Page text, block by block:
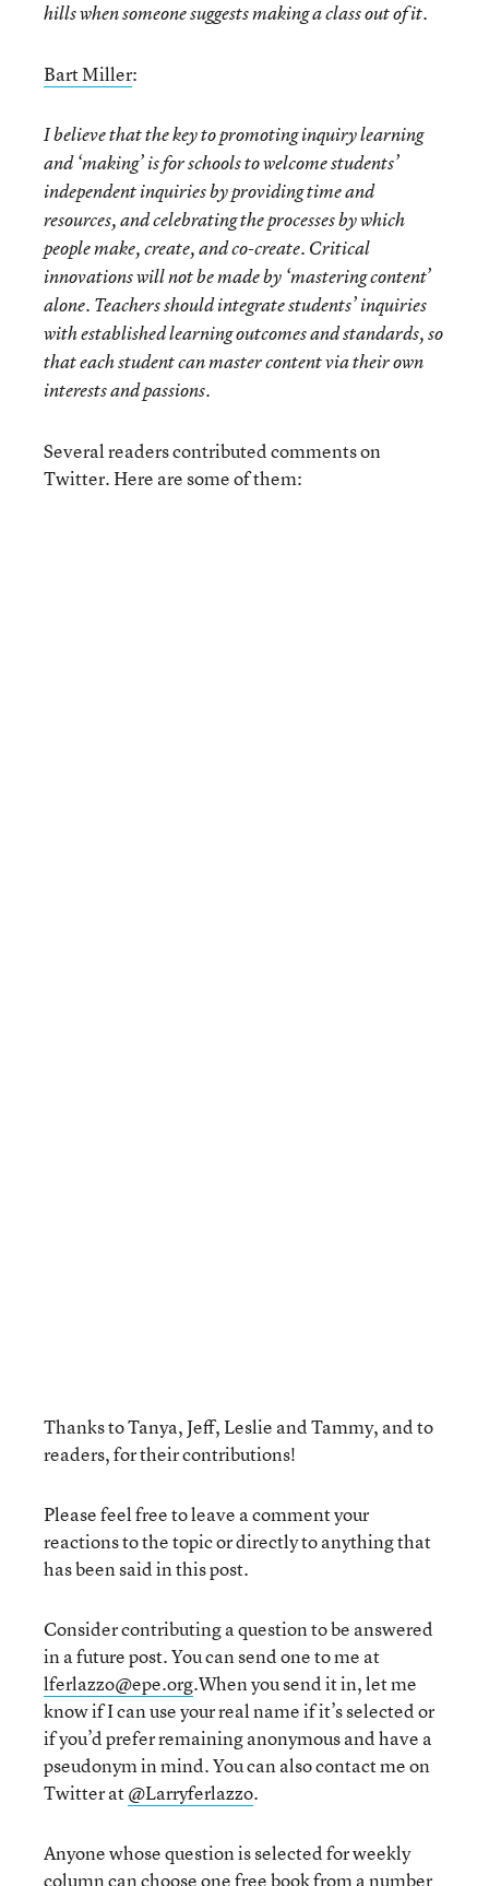
hills when someone suggests making a class out of it.
Bart Miller:
I believe that the key to promoting inquiry learning
and ‘making’ is for schools to welcome students’
independent inquiries by providing time and
resources, and celebrating the processes by which
people make, create, and co-create. Critical
innovations will not be made by ‘mastering content’
alone. Teachers should integrate students’ inquiries
with established learning outcomes and standards, so
that each student can master content via their own
interests and passions.
Several readers contributed comments on
Twitter. Here are some of them:
Thanks to Tanya, Jeff, Leslie and Tammy, and to
readers, for their contributions!
Please feel free to leave a comment your
reactions to the topic or directly to anything that
has been said in this post.
Consider contributing a question to be answered
in a future post. You can send one to me at
lferlazzo@epe.org.When you send it in, let me
know if I can use your real name if it’s selected or
if you’d prefer remaining anonymous and have a
pseudonym in mind. You can also contact me on
Twitter at@Larryferlazzo.
Anyone whose question is selected for weekly
column can choose one free book from a number